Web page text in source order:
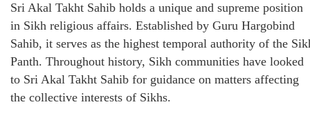
Sri Akal Takht Sahib holds a unique and supreme position
in Sikh religious affairs. Established by Guru Hargobind
Sahib, it serves as the highest temporal authority of the
Panth. Throughout history, Sikh communities have looked
to Sri Akal Takht Sahib for guidance on matters affecting
the collective interests of Sikhs.